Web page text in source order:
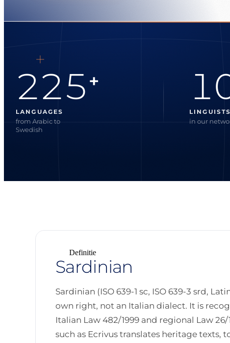
225 +
LANGUAGES
from Arabic to
Swedish
LINGUISTS
in our
Definitie
Sardinian
Sardinian (ISO 639-1 sc, ISO 639-3 srd,
own right, not an Italian dialect. It is
Italian Law 482/1999 and regional Law
such as Ecrivus translates heritage